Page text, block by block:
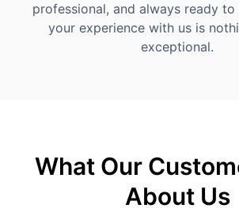
professional, and always ready to
your experience with us is
exceptional.
What Our
About Us